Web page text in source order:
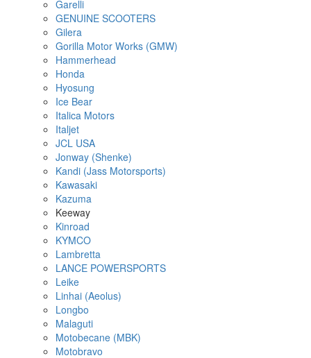
Garelli
GENUINE SCOOTERS
Gilera
Gorilla Motor Works (GMW)
Hammerhead
Honda
Hyosung
Ice Bear
Italica Motors
Italjet
JCL USA
Jonway (Shenke)
Kandi (Jass Motorsports)
Kawasaki
Kazuma
Keeway
Kinroad
KYMCO
Lambretta
LANCE POWERSPORTS
Leike
Linhai (Aeolus)
Longbo
Malaguti
Motobecane (MBK)
Motobravo